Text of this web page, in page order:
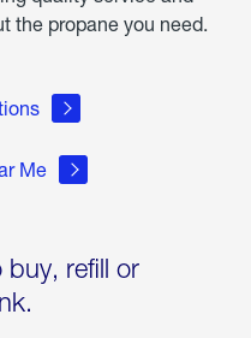
the propane you need.
Me
refill or